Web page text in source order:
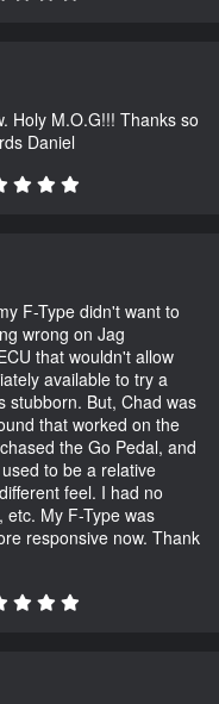
Holy M.O.G!!! Thanks so
Daniel
F-Type didn't want to
wrong on Jag
that wouldn't allow
available to try a
stubborn. But, Chad was
that worked on the
the Go Pedal, and
to be a relative
feel. I had no
My F-Type was
responsive now. Thank